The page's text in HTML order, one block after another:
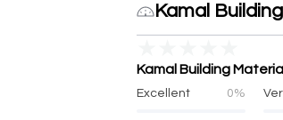
Kamal
Kamal Building
Excellent 0%